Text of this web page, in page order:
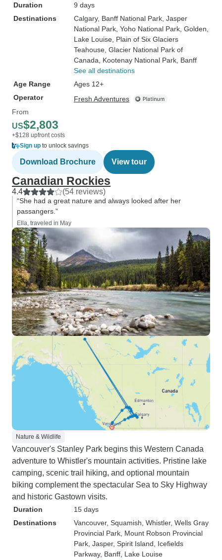
Duration
9 days
Destinations
Calgary, Banff National Park , Jasper
National Park , Yoho National Park , Golden
Lake Louise , Plain of Six Glaciers
Teahouse , Glacier National Park of
Canada , Kootenay National Park , Banff
See all destinations
Age Range
Ages 12+
Operator
Fresh Adventures
From
US$2,803
+$128 upfront costs
Sign up to unlock savings
Download Brochure View tour
Canadian Rockies
4.4 (54 reviews)
“She had a great nature and always looked after her
passangers.”
Ella, traveled in May
Nature & Wildlife
Vancouver's Stanley Park begins this Western Canada
adventure to Whistler's mountain activities. Pristine lake
camping, scenic trail hiking, and optional mountain
biking complement the spectacular Sea to Sky Highway
and historic Gastown visits.
Duration
15 days
Destinations
Vancouver, Squamish , Whistler, Wells Gray
Provincial Park , Mount Robson Provincial
Park , Jasper, Spirit Island , Icefields
Parkway, Banff , Lake Louise